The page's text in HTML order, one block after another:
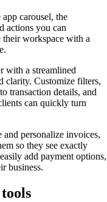
carousel, the
actions you can
workspace with a
with a streamlined
clarity. Customize filters,
transaction details, and
can quickly turn
and personalize invoices,
so they see exactly
add payment options,
business.